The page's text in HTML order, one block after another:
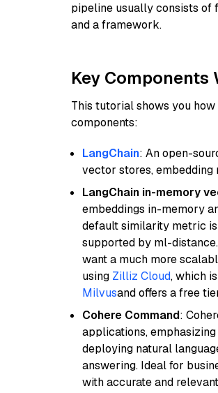
pipeline usually consists of
and a framework.
Key Components
This tutorial shows you
components:
LangChain: An open-
vector stores, embedding
LangChain in-memory
embeddings in-memory
default similarity metric
supported by ml-
want a much more
using Zilliz Cloud, which
Milvusand offers a free
Cohere Command:
applications,
deploying natural
answering. Ideal for
with accurate and